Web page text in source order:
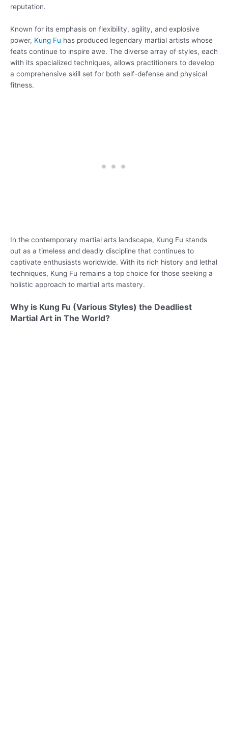
reputation.
Known for its emphasis on flexibility, agility, and explosive
power, Kung Fu has produced legendary martial artists whose
feats continue to inspire awe. The diverse array of styles, each
with its specialized techniques, allows practitioners to develop
a comprehensive skill set for both self-defense and physical
fitness.
In the contemporary martial arts landscape, Kung Fu stands
out as a timeless and deadly discipline that continues to
captivate enthusiasts worldwide. With its rich history and lethal
techniques, Kung Fu remains a top choice for those seeking a
holistic approach to martial arts mastery.
Why is Kung Fu (Various Styles) the Deadliest
Martial Art in The World?